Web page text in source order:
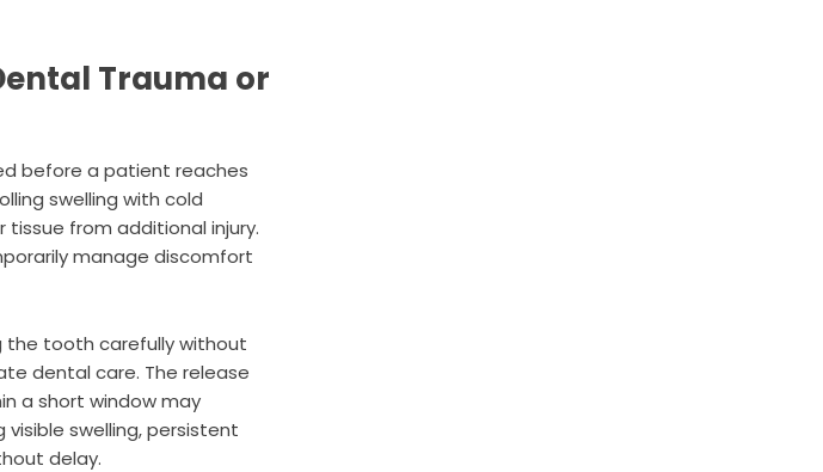
Trauma or
before a patient reaches
swelling with cold
from additional injury.
manage discomfort
the tooth carefully without
dental care. The release
a short window may
swelling, persistent
delay.